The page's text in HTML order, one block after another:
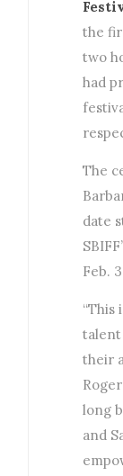
the
two
had
The
date
Feb.
“This
talent
their
long
and